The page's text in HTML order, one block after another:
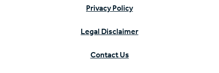
Privacy Policy
Legal Disclaimer
Contact Us